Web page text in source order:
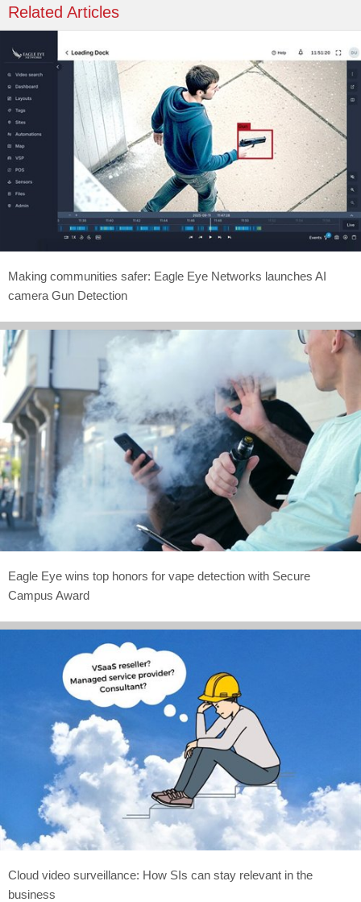
Related Articles
Making communities safer: Eagle Eye Networks launches AI
camera Gun Detection
Eagle Eye wins top honors for vape detection with Secure
Campus Award
Cloud video surveillance: How SIs can stay relevant in the
business